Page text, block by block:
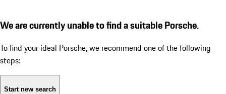
We are currently unable to find a suitable Porsche.
To find your ideal Porsche, we recommend one of the following
steps:
Start new search